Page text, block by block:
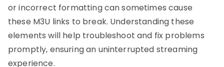
or incorrect formatting can sometimes cause
these M3U links to break. Understanding these
elements will help troubleshoot and fix problems
promptly, ensuring an uninterrupted streaming
experience.